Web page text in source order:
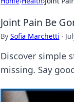
Joint Pain Be
By Sofia Marchetti ·
Discover simple
missing. Say